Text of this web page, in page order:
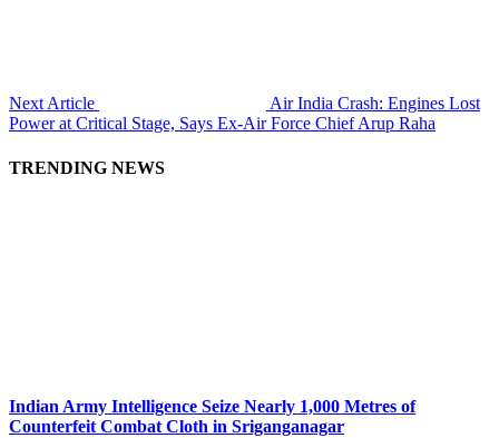
Next Article
Air India Crash: Engines Lost
Power at Critical Stage, Says Ex-Air Force Chief Arup Raha
TRENDING NEWS
Indian Army Intelligence Seize Nearly 1,000 Metres of
Counterfeit Combat Cloth in Sriganganagar